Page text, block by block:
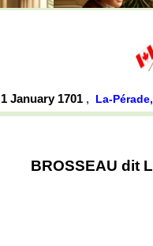
January 1701 , La-
BROSSEAU dit